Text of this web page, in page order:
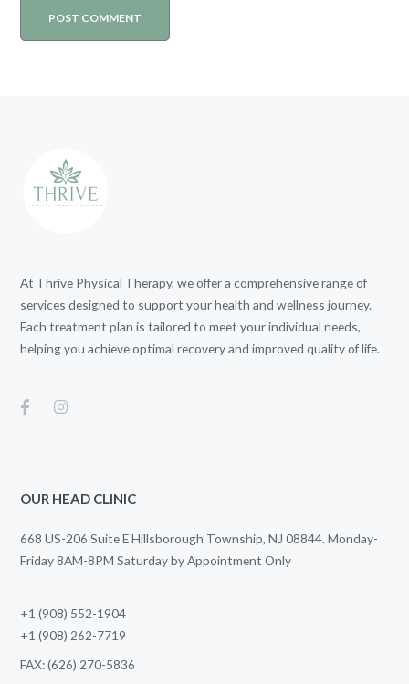
At Thrive Physical Therapy, we offer a comprehensive range of
services designed to support your health and wellness journey.
Each treatment plan is tailored to meet your individual needs,
helping you achieve optimal recovery and improved quality of life.
OUR HEAD CLINIC
668 US-206 Suite E Hillsborough Township, NJ 08844. Monday-
Friday 8AM-8PM Saturday by Appointment Only
+1 (908) 552-1904
+1 (908) 262-7719
FAX: (626) 270-5836